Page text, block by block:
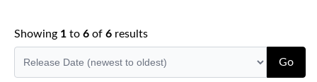
Showing 1 to 6 of 6 results
Go